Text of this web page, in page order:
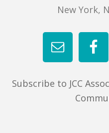
New York,
Subscribe to JCC